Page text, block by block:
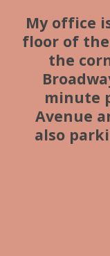
My office
floor of
the
minute
Avenue
also